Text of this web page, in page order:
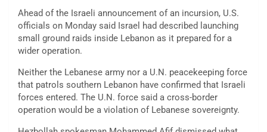
Ahead of the Israeli announcement of an incursion, U.S.
officials on Monday said Israel had described launching
small ground raids inside Lebanon as it prepared for a
wider operation.
Neither the Lebanese army nor a U.N. peacekeeping force
that patrols southern Lebanon have confirmed that Israeli
forces entered. The U.N. force said a cross-border
operation would be a violation of Lebanese sovereignty.